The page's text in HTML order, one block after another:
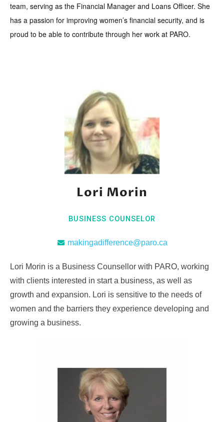
team, serving as the Financial Manager and Loans Officer. She
has a passion for improving women’s financial security, and is
proud to be able to contribute through her work at PARO.
Lori Morin
BUSINESS COUNSELOR
makingadifference@paro.ca
Lori Morin is a Business Counsellor with PARO, working
with clients interested in start a business, as well as
growth and expansion. Lori is sensitive to the needs of
women and the barriers they experience developing and
growing a business.